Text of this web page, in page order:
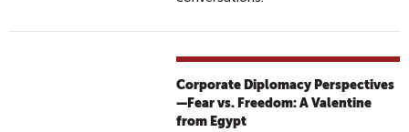
Corporate Diplomacy Perspectives
—Fear vs. Freedom: A Valentine
from Egypt